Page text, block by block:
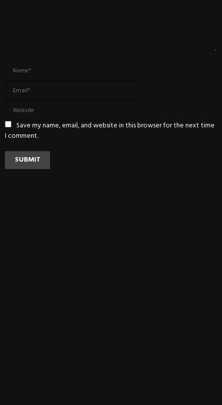
Save my name, email, and website in this browser for the next time
I comment.